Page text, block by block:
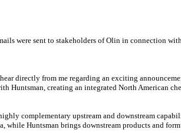
were sent to stakeholders of Olin in connection
directly from me regarding an exciting
Huntsman, creating an integrated North American
complementary upstream and downstream
while Huntsman brings downstream products and